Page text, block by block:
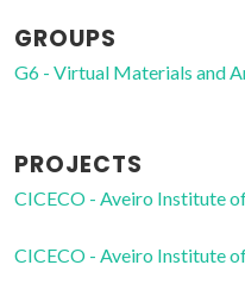
GROUPS
G6 - Virtual Materials and
PROJECTS
CICECO - Aveiro Institute
CICECO - Aveiro Institute